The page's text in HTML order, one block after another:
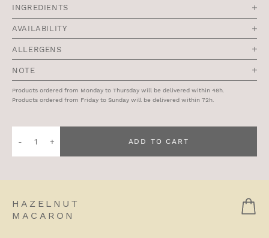
INGREDIENTS
AVAILABILITY
ALLERGENS
NOTE
Products ordered from Monday to Thursday will be delivered within 48h.
Products ordered from Friday to Sunday will be delivered within 72h.
Almond
Croissant
ADD TO CART
HAZELNUT
MACARON